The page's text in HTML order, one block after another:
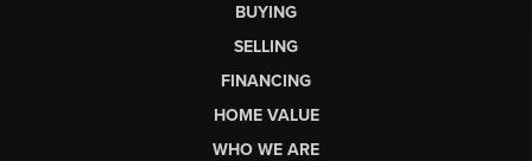
BUYING
SELLING
FINANCING
HOME VALUE
WHO WE ARE